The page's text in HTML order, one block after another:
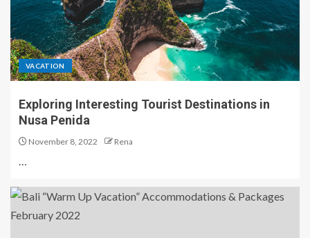
VACATION
Exploring Interesting Tourist Destinations in
Nusa Penida
November 8, 2022 Rena
…